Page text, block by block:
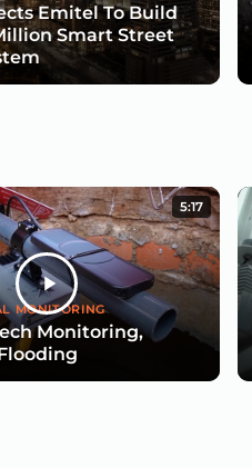
Emitel To Build
Smart Street
5:17
MONITORING
Monitoring,